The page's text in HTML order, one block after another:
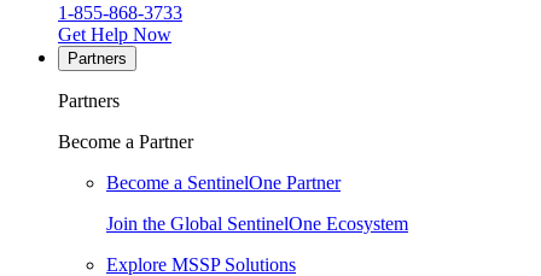
1-855-868-3733
Get Help Now
Partners
Partners
Become a Partner
Become a SentinelOne Partner
Join the Global SentinelOne Ecosystem
Explore MSSP Solutions